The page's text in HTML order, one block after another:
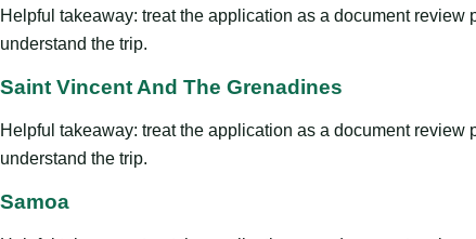
Helpful takeaway: treat the application as a document
understand the trip.
Saint Vincent And The Grenadines
Helpful takeaway: treat the application as a document
understand the trip.
Samoa